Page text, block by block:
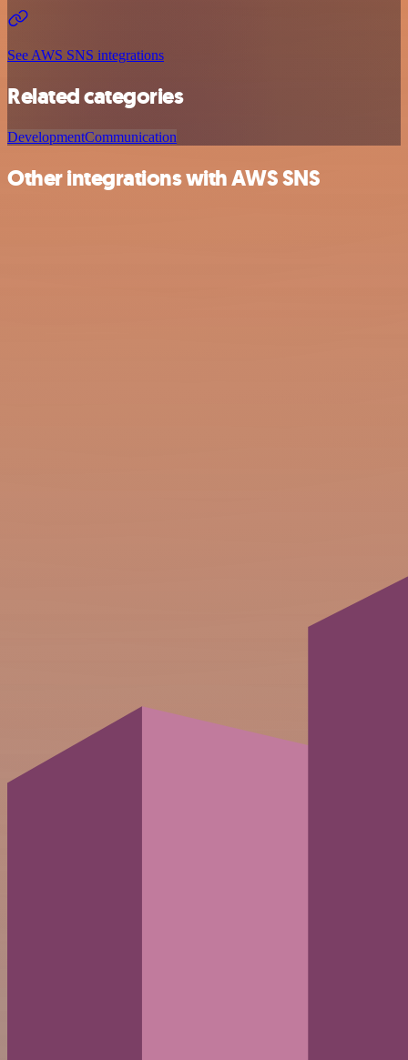
See AWS SNS integrations
Related categories
DevelopmentCommunication
Other integrations with AWS SNS